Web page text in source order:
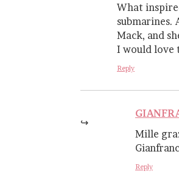
What
submarines.
Mack, and
I would love
Reply
Mille
Reply